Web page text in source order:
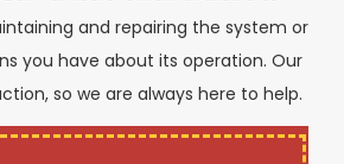
and repairing the system or
you have about its operation. Our
so we are always here to help.